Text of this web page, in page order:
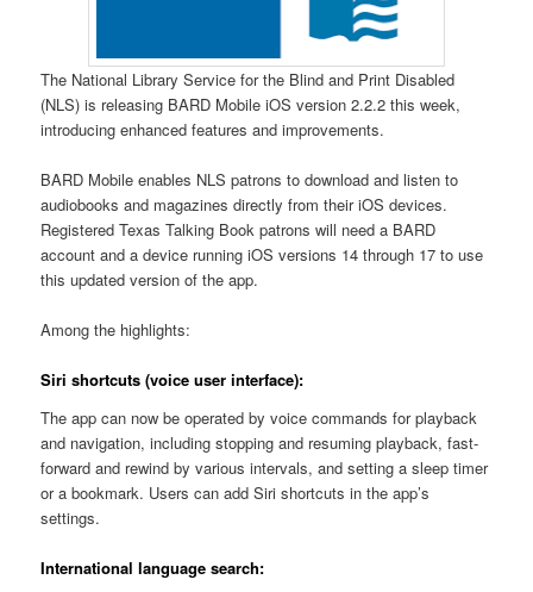
The National Library Service for the Blind and Print Disabled
(NLS) is releasing BARD Mobile iOS version 2.2.2 this week,
introducing enhanced features and improvements.
BARD Mobile enables NLS patrons to download and listen to
audiobooks and magazines directly from their iOS devices.
Registered Texas Talking Book patrons will need a BARD
account and a device running iOS versions 14 through 17 to use
this updated version of the app.
Among the highlights:
Siri shortcuts (voice user interface):
The app can now be operated by voice commands for playback
and navigation, including stopping and resuming playback, fast-
forward and rewind by various intervals, and setting a sleep timer
or a bookmark. Users can add Siri shortcuts in the app’s
settings.
International language search: